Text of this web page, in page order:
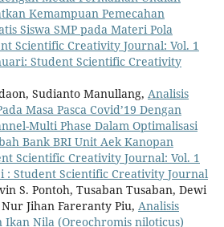
Kemampuan Pemecahan
Siswa SMP pada Materi Pola
Scientific Creativity Journal: Vol. 1
Student Scientific Creativity
Sudianto Manullang, Analisis
Masa Pasca Covid’19 Dengan
Multi Phase Dalam Optimalisasi
Bank BRI Unit Aek Kanopan
Scientific Creativity Journal: Vol. 1
: Student Scientific Creativity Journal
S. Pontoh, Tusaban Tusaban, Dewi
Jihan Fareranty Piu, Analisis
Ikan Nila (Oreochromis niloticus)